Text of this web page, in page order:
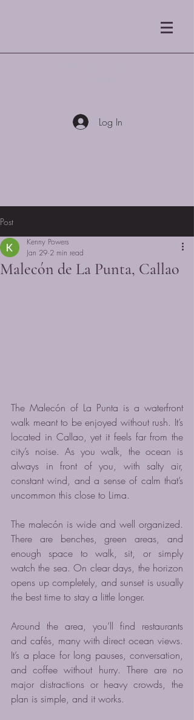
Log In
Post
Malecón de La Punta, Callao
Kenny Powers
Jan 29 2 min read
The Malecón of La Punta is a waterfront
walk meant to be enjoyed without rush. It’s
located in Callao, yet it feels far from the
city’s noise. As you walk, the ocean is
always in front of you, with salty air,
constant wind, and a sense of calm that’s
uncommon this close to Lima.
The malecón is wide and well organized.
There are benches, green areas, and
enough space to walk, sit, or simply
watch the sea. On clear days, the horizon
opens up completely, and sunset is usually
the best time to stay a little longer.
Around the area, you’ll find restaurants
and cafés, many with direct ocean views.
It’s a place for long pauses, conversation,
and coffee without hurry. There are no
major distractions or heavy crowds, the
plan is simple, and it works.